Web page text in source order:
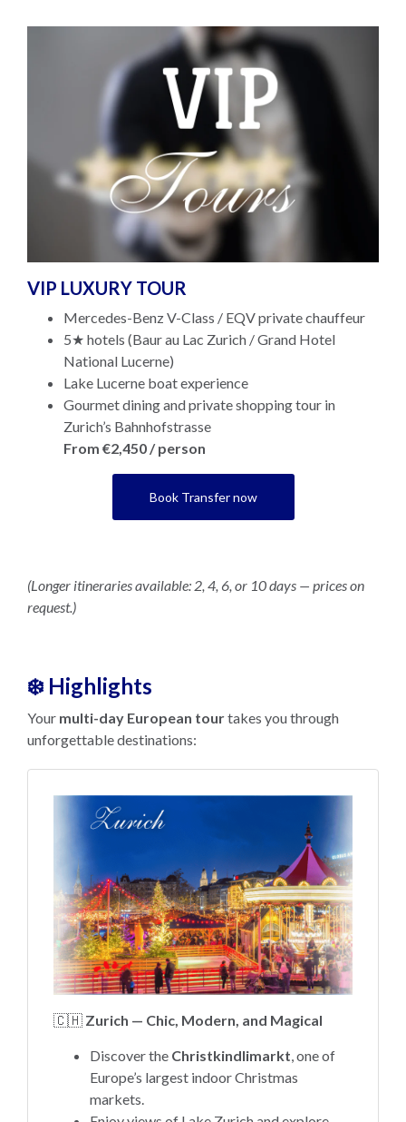
VIP LUXURY TOUR
Mercedes-Benz V-Class / EQV private chauffeur
5★ hotels (Baur au Lac Zurich / Grand Hotel
National Lucerne)
Lake Lucerne boat experience
Gourmet dining and private shopping tour in
Zurich’s Bahnhofstrasse
From €2,450 / person
Book Transfer now
(Longer itineraries available: 2, 4, 6, or 10 days — prices on
request.)
❄️ Highlights
Your multi-day European tourtakes you through
unforgettable destinations:
🇨🇭 Zurich — Chic, Modern, and Magical
Discover the Christkindlimarkt, one of
Europe’s largest indoor Christmas
markets.